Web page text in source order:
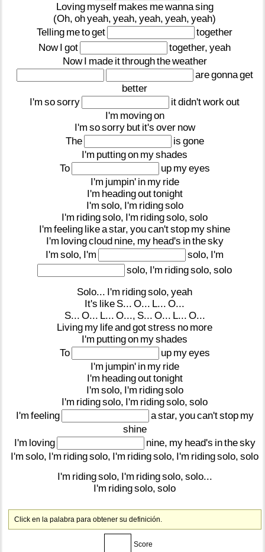
Loving myself makes mewannasing
(Oh, ohyeah, yeah, yeah, yeah, yeah)
Telling metoget
together
NowI got together, yeah
Now I made itthroughtheweather
aregonnaget
better
I'm sosorry itdidn'twork out
I'm movingon
I'm sosorry but it's over now
The
is gone
I'm puttingon myshades
To
up myeyes
I'm jumpin' in my ride
I'm headingouttonight
I'm solo, I'm ridingsolo
I'm ridingsolo, I'm ridingsolo, solo
I'm feeling likeastar, youcan'tstop myshine
I'm lovingcloud nine, my head's inthesky
I'm solo, I'm solo, I'm
solo, I'm ridingsolo, solo
Solo... I'm ridingsolo, yeah
It's like S... O... L... O...
S... O... L... O..., S... O... L... O...
Living my lifeandgotstress no more
I'm puttingon myshades
To
up myeyes
I'm jumpin' in my ride
I'm headingouttonight
I'm solo, I'm ridingsolo
I'm ridingsolo, I'm ridingsolo, solo
I'm feeling astar, youcan'tstop my
shine
I'm loving nine, my head's inthesky
I'm solo, I'm ridingsolo, I'm ridingsolo, I'm ridingsolo, solo
I'm ridingsolo, I'm ridingsolo, solo...
I'm ridingsolo, solo
Click en la palabra para obtener su definición.
Score